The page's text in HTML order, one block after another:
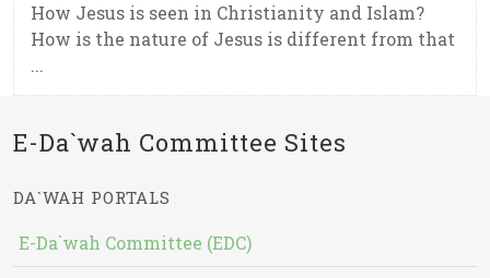
How Jesus is seen in Christianity and Islam?
How is the nature of Jesus is different from that
...
E-Da`wah Committee Sites
DA`WAH PORTALS
E-Da`wah Committee (EDC)